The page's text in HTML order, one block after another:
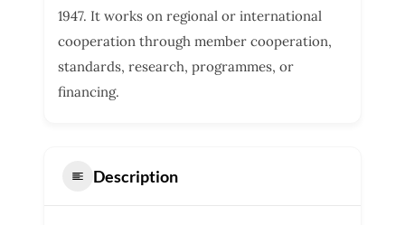
1947. It works on regional or international
cooperation through member cooperation,
standards, research, programmes, or
financing.
Description